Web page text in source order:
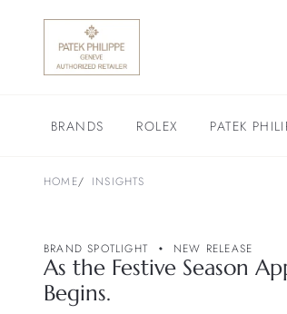
BRANDS ROLEX PATEK
HOME INSIGHTS
BRAND SPOTLIGHT NEW RELEASE
As the Festive Season
Begins.